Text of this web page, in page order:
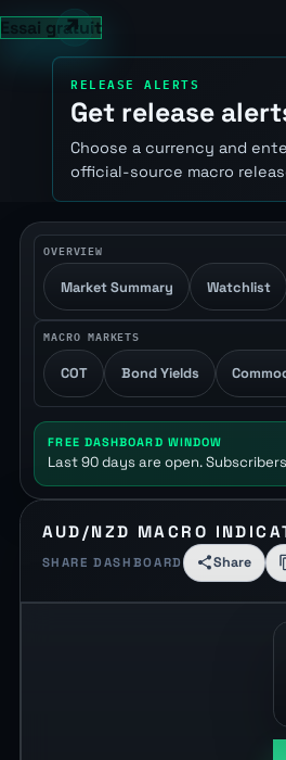
Essai gratuit
RELEASE ALERTS
Get release
Choose a currency and
official-source macro
OVERVIEW
Market Summary Watchlist
MACRO MARKETS
COT Bond Yields
FREE DASHBOARD WINDOW
Last 90 days are open.
AUD/NZD MACRO
SHARE DASHBOARD Share